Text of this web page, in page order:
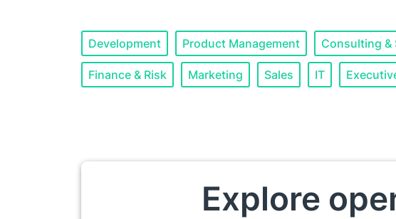
Development Product Management Consulting &
Finance & Risk Marketing Sales IT
Explore